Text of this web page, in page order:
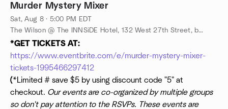
Murder Mystery Mixer
Sat, Aug 8 · 5:00 PM EDT
The Wilson @ The INNSiDE Hotel, 132 West 27th Street, between 6th and 7th Ave @ The INNside Hotel - Downstairs, New York, New York, 10001, New York, NY, US
*GET TICKETS AT:
https://www.eventbrite.com/e/murder-mystery-mixer-
tickets-1995466297412
(*Limited # save $5 by using discount code "5" at
checkout. Our events are co-organized by multiple groups
so don't pay attention to the RSVPs. These events are